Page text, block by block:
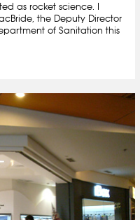
as rocket science. I
the Deputy Director
of Sanitation this